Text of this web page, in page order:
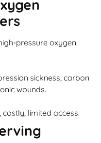
pressure oxygen
sickness, carbon
wounds.
costly, limited access.